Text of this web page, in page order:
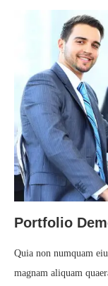
Portfolio
Quia non numquam
magnam aliquam